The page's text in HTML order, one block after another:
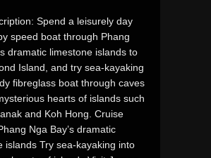
Spend a leisurely day
speed boat through Phang
dramatic limestone islands to
Island, and try sea-kayaking
fibreglass boat through caves
hearts of islands such
and Koh Hong. Cruise
Nga Bay’s dramatic
islands Try sea-kayaking into